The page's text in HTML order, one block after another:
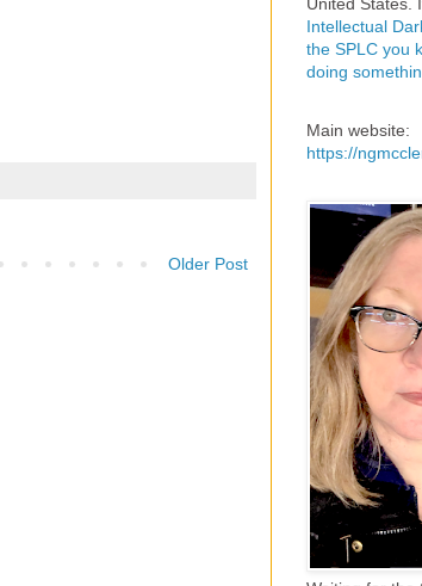
Older Post
Intellectual
the SPLC you
doing
Main website:
https://